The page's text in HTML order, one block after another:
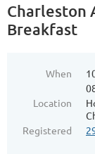
Charleston
Breakfast
When
Location
Registered